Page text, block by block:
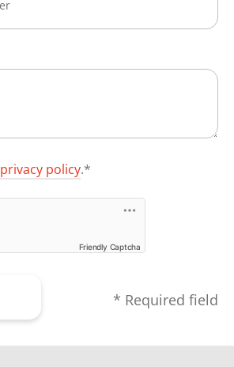
privacy policy.*
Friendly Captcha
* Required field